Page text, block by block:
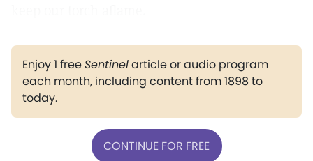
Enjoy 1 freeSentinelarticle or audio program
each month, including content from 1898 to
today.
CONTINUE FOR FREE